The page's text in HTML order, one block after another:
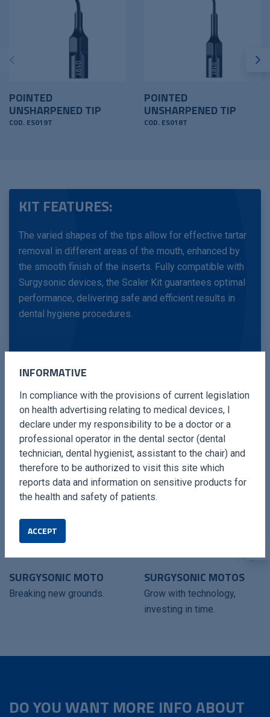
POINTED
UNSHARPENED TIP
COD. ES019T
POINTED
UNSHARPENED TIP
COD. ES018T
KIT FEATURES:
The varied shapes of the tips allow for effective tartar
removal in different areas of the mouth, enhanced by
the smooth finish of the inserts. Fully compatible with
Surgysonic devices, the Scaler Kit guarantees optimal
performance, delivering safe and efficient results in
dental hygiene procedures.
COMPATIBLES DEVICES
SURGYSONIC MOTO
Breaking new grounds.
SURGYSONIC MOTOS
Grow with technology,
investing in time.
DO YOU WANT MORE INFO ABOUT
INFORMATIVE
In compliance with the provisions of current legislation
on health advertising relating to medical devices, I
declare under my responsibility to be a doctor or a
professional operator in the dental sector (dental
technician, dental hygienist, assistant to the chair) and
therefore to be authorized to visit this site which
reports data and information on sensitive products for
the health and safety of patients.
ACCEPT